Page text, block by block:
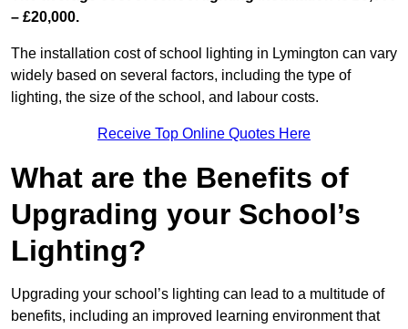
– £20,000.
The installation cost of school lighting in Lymington can vary
widely based on several factors, including the type of
lighting, the size of the school, and labour costs.
Receive Top Online Quotes Here
What are the Benefits of
Upgrading your School’s
Lighting?
Upgrading your school’s lighting can lead to a multitude of
benefits, including an improved learning environment that